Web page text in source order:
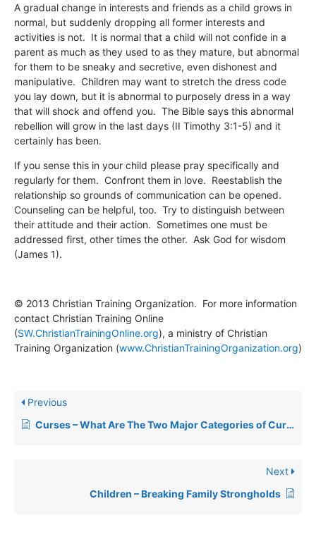
A gradual change in interests and friends as a child grows in
normal, but suddenly dropping all former interests and
activities is not. It is normal that a child will not confide in a
parent as much as they used to as they mature, but abnormal
for them to be sneaky and secretive, even dishonest and
manipulative. Children may want to stretch the dress code
you lay down, but it is abnormal to purposely dress in a way
that will shock and offend you. The Bible says this abnormal
rebellion will grow in the last days (II Timothy 3:1-5) and it
certainly has been.
If you sense this in your child please pray specifically and
regularly for them. Confront them in love. Reestablish the
relationship so grounds of communication can be opened.
Counseling can be helpful, too. Try to distinguish between
their attitude and their action. Sometimes one must be
addressed first, other times the other. Ask God for wisdom
(James 1).
© 2013 Christian Training Organization. For more information
contact Christian Training Online
(SW.ChristianTrainingOnline.org), a ministry of Christian
Training Organization (www.ChristianTrainingOrganization.org)
Previous
Curses – What Are The Two Major Categories of Curses?
Next
Children – Breaking Family Strongholds